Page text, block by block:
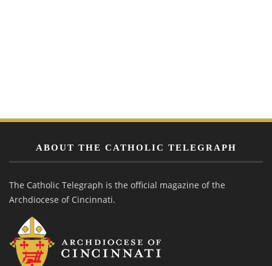
ABOUT THE CATHOLIC TELEGRAPH
The Catholic Telegraph is the official magazine of the
Archdiocese of Cincinnati.